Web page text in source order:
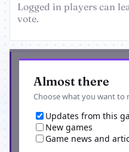
Logged in players can
vote.
Almost there
Choose what you want to
Updates from this
New games
Game news and